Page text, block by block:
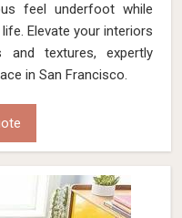
feel underfoot while
Elevate your interiors
textures, expertly
in San Francisco.